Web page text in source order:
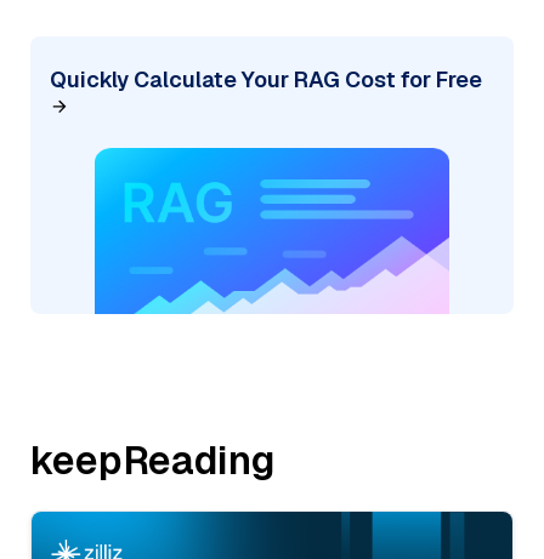
Quickly Calculate Your RAG Cost for Free
keepReading